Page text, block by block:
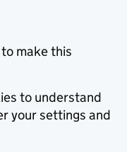
make this
to understand
your settings and